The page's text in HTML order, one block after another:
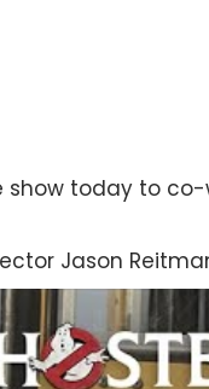
show today to
Jason